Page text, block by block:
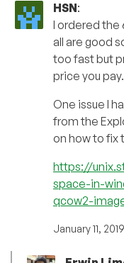
HSN:
I ordered the
all are good
too fast but
price you pay.
One issue I
from the
on how to fix
https://
space-in-
qcow2-
January 11,